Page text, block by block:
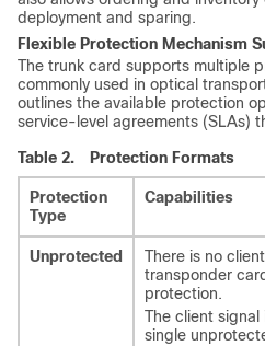
deployment and sparing.
Flexible Protection Mechanism
The trunk card supports multiple
commonly used in optical
outlines the available protection
service-level agreements (SLAs)
Table 2. Protection Formats
Protection
Type
Capabilities
Unprotected
There is no
transponder
protection.
The client
single